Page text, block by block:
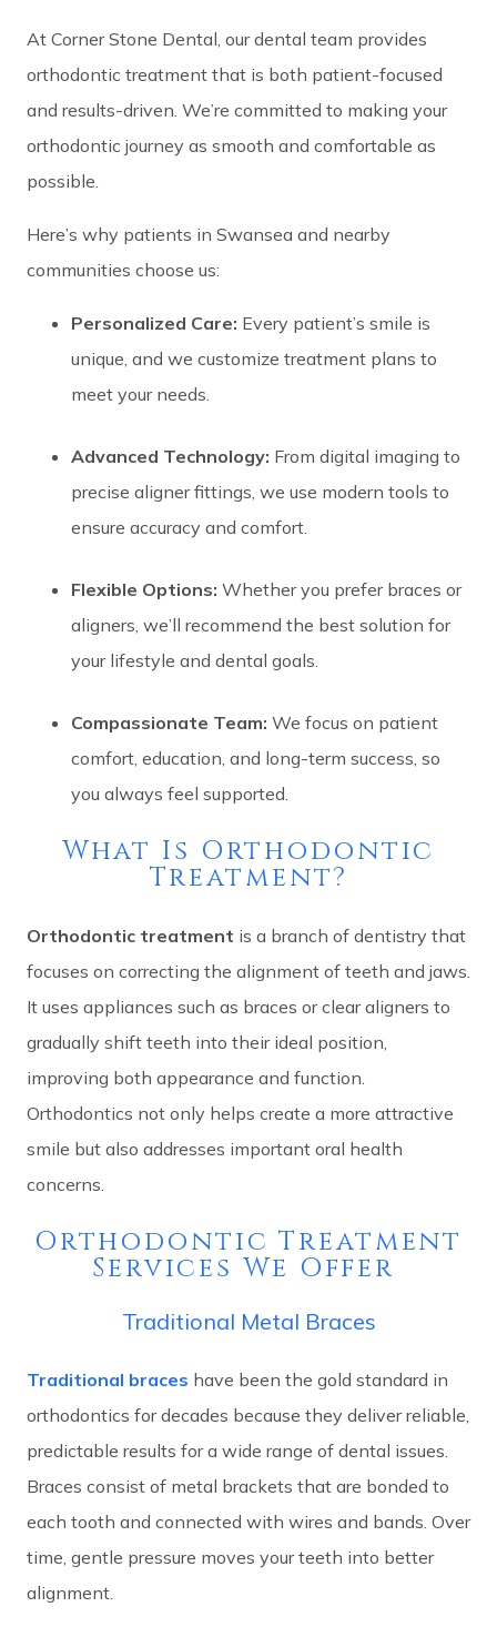
At Corner Stone Dental, our dental team provides
orthodontic treatment that is both patient-focused
and results-driven. We’re committed to making your
orthodontic journey as smooth and comfortable as
possible.
Here’s why patients in Swansea and nearby
communities choose us:
Personalized Care: Every patient’s smile is
unique, and we customize treatment plans to
meet your needs.
Advanced Technology: From digital imaging to
precise aligner fittings, we use modern tools to
ensure accuracy and comfort.
Flexible Options: Whether you prefer braces or
aligners, we’ll recommend the best solution for
your lifestyle and dental goals.
Compassionate Team: We focus on patient
comfort, education, and long-term success, so
you always feel supported.
What Is Orthodontic
Treatment?
Orthodontic treatment is a branch of dentistry that
focuses on correcting the alignment of teeth and jaws.
It uses appliances such as braces or clear aligners to
gradually shift teeth into their ideal position,
improving both appearance and function.
Orthodontics not only helps create a more attractive
smile but also addresses important oral health
concerns.
Orthodontic Treatment
Services We Offer
Traditional Metal Braces
Traditional braces have been the gold standard in
orthodontics for decades because they deliver reliable,
predictable results for a wide range of dental issues.
Braces consist of metal brackets that are bonded to
each tooth and connected with wires and bands. Over
time, gentle pressure moves your teeth into better
alignment.